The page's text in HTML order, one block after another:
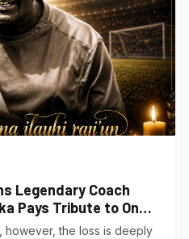
Legendary Coach
Pays Tribute to One
however, the loss is deeply